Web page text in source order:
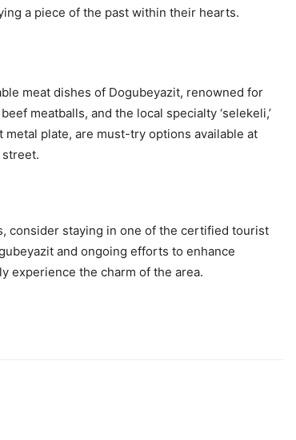
a piece of the past within their hearts.
meat dishes of Dogubeyazit, renowned for
meatballs, and the local specialty ‘selekeli,’
plate, are must-try options available at
street.
consider staying in one of the certified tourist
and ongoing efforts to enhance
experience the charm of the area.